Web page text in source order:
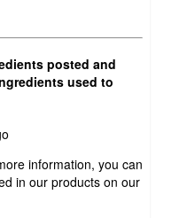
posted and
used to
information, you can
in our products on our